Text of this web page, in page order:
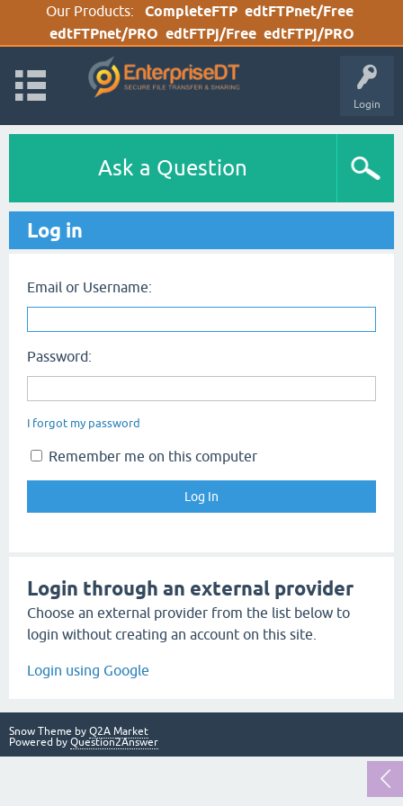
Our Products: CompleteFTP edtFTPnet/Free
edtFTPnet/PRO edtFTPj/Free edtFTPj/PRO
Login
Ask a Question
Log in
Email or Username:
Password:
I forgot my password
Remember me on this computer
Login through an external provider
Choose an external provider from the list below to
login without creating an account on this site.
Login using Google
Snow Theme by Q2A Market
Powered by Question2Answer